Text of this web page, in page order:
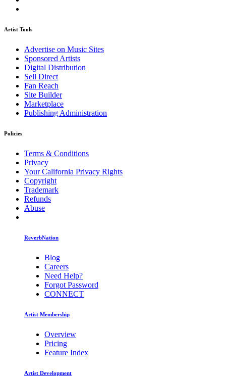
Artist Tools
Advertise on Music Sites
Sponsored Artists
Digital Distribution
Sell Direct
Fan Reach
Site Builder
Marketplace
Publishing Administration
Policies
Terms & Conditions
Privacy
Your California Privacy Rights
Copyright
Trademark
Refunds
Abuse
ReverbNation
Blog
Careers
Need Help?
Forgot Password
CONNECT
Artist Membership
Overview
Pricing
Feature Index
Artist Development